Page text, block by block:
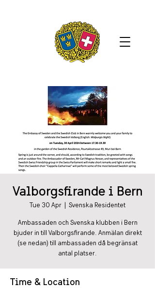
Valborgsfirande i Bern
Tue 30 Apr Svenska Residentet
Ambassaden och Svenska klubben i Bern
bjuder in till Valborgsfirande. Anmälan direkt
(se nedan) till ambassaden då begränsat
antal platser.
Time & Location